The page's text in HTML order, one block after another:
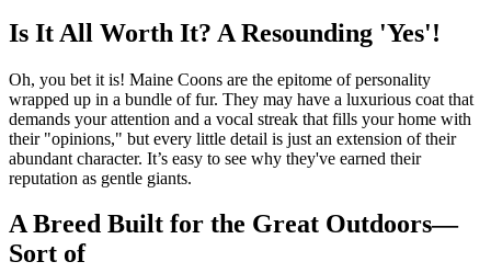
Is It All Worth It? A Resounding 'Yes'!
Oh, you bet it is! Maine Coons are the epitome of personality
wrapped up in a bundle of fur. They may have a luxurious coat that
demands your attention and a vocal streak that fills your home with
their "opinions," but every little detail is just an extension of their
abundant character. It’s easy to see why they've earned their
reputation as gentle giants.
A Breed Built for the Great Outdoors—
Sort of